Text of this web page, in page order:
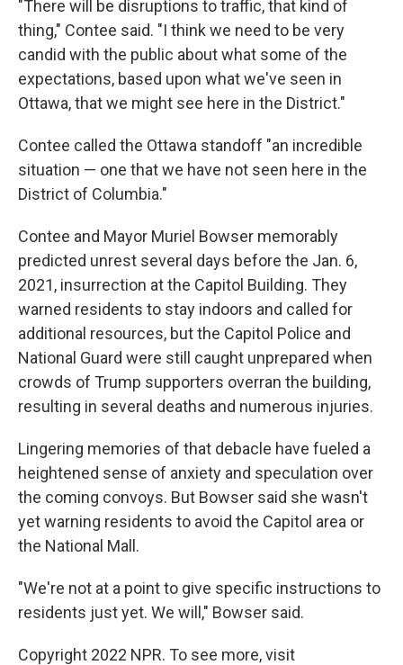
"There will be disruptions to traffic, that kind of
thing," Contee said. "I think we need to be very
candid with the public about what some of the
expectations, based upon what we've seen in
Ottawa, that we might see here in the District."
Contee called the Ottawa standoff "an incredible
situation — one that we have not seen here in the
District of Columbia."
Contee and Mayor Muriel Bowser memorably
predicted unrest several days before the Jan. 6,
2021, insurrection at the Capitol Building. They
warned residents to stay indoors and called for
additional resources, but the Capitol Police and
National Guard were still caught unprepared when
crowds of Trump supporters overran the building,
resulting in several deaths and numerous injuries.
Lingering memories of that debacle have fueled a
heightened sense of anxiety and speculation over
the coming convoys. But Bowser said she wasn't
yet warning residents to avoid the Capitol area or
the National Mall.
"We're not at a point to give specific instructions to
residents just yet. We will," Bowser said.
Copyright 2022 NPR. To see more, visit